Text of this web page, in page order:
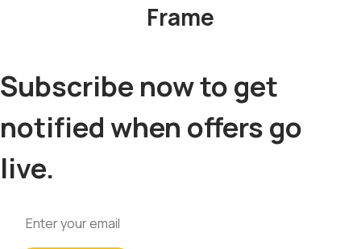
Frame
Subscribe now to get
notified when offers go
live.